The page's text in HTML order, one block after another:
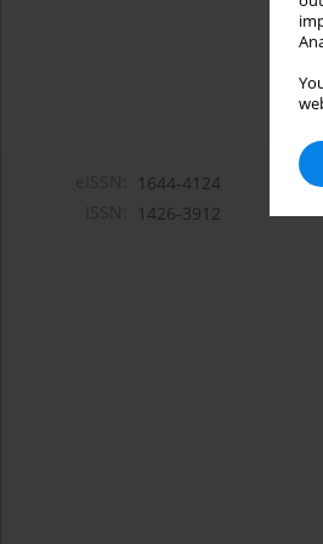
1644-4124
1426-3912